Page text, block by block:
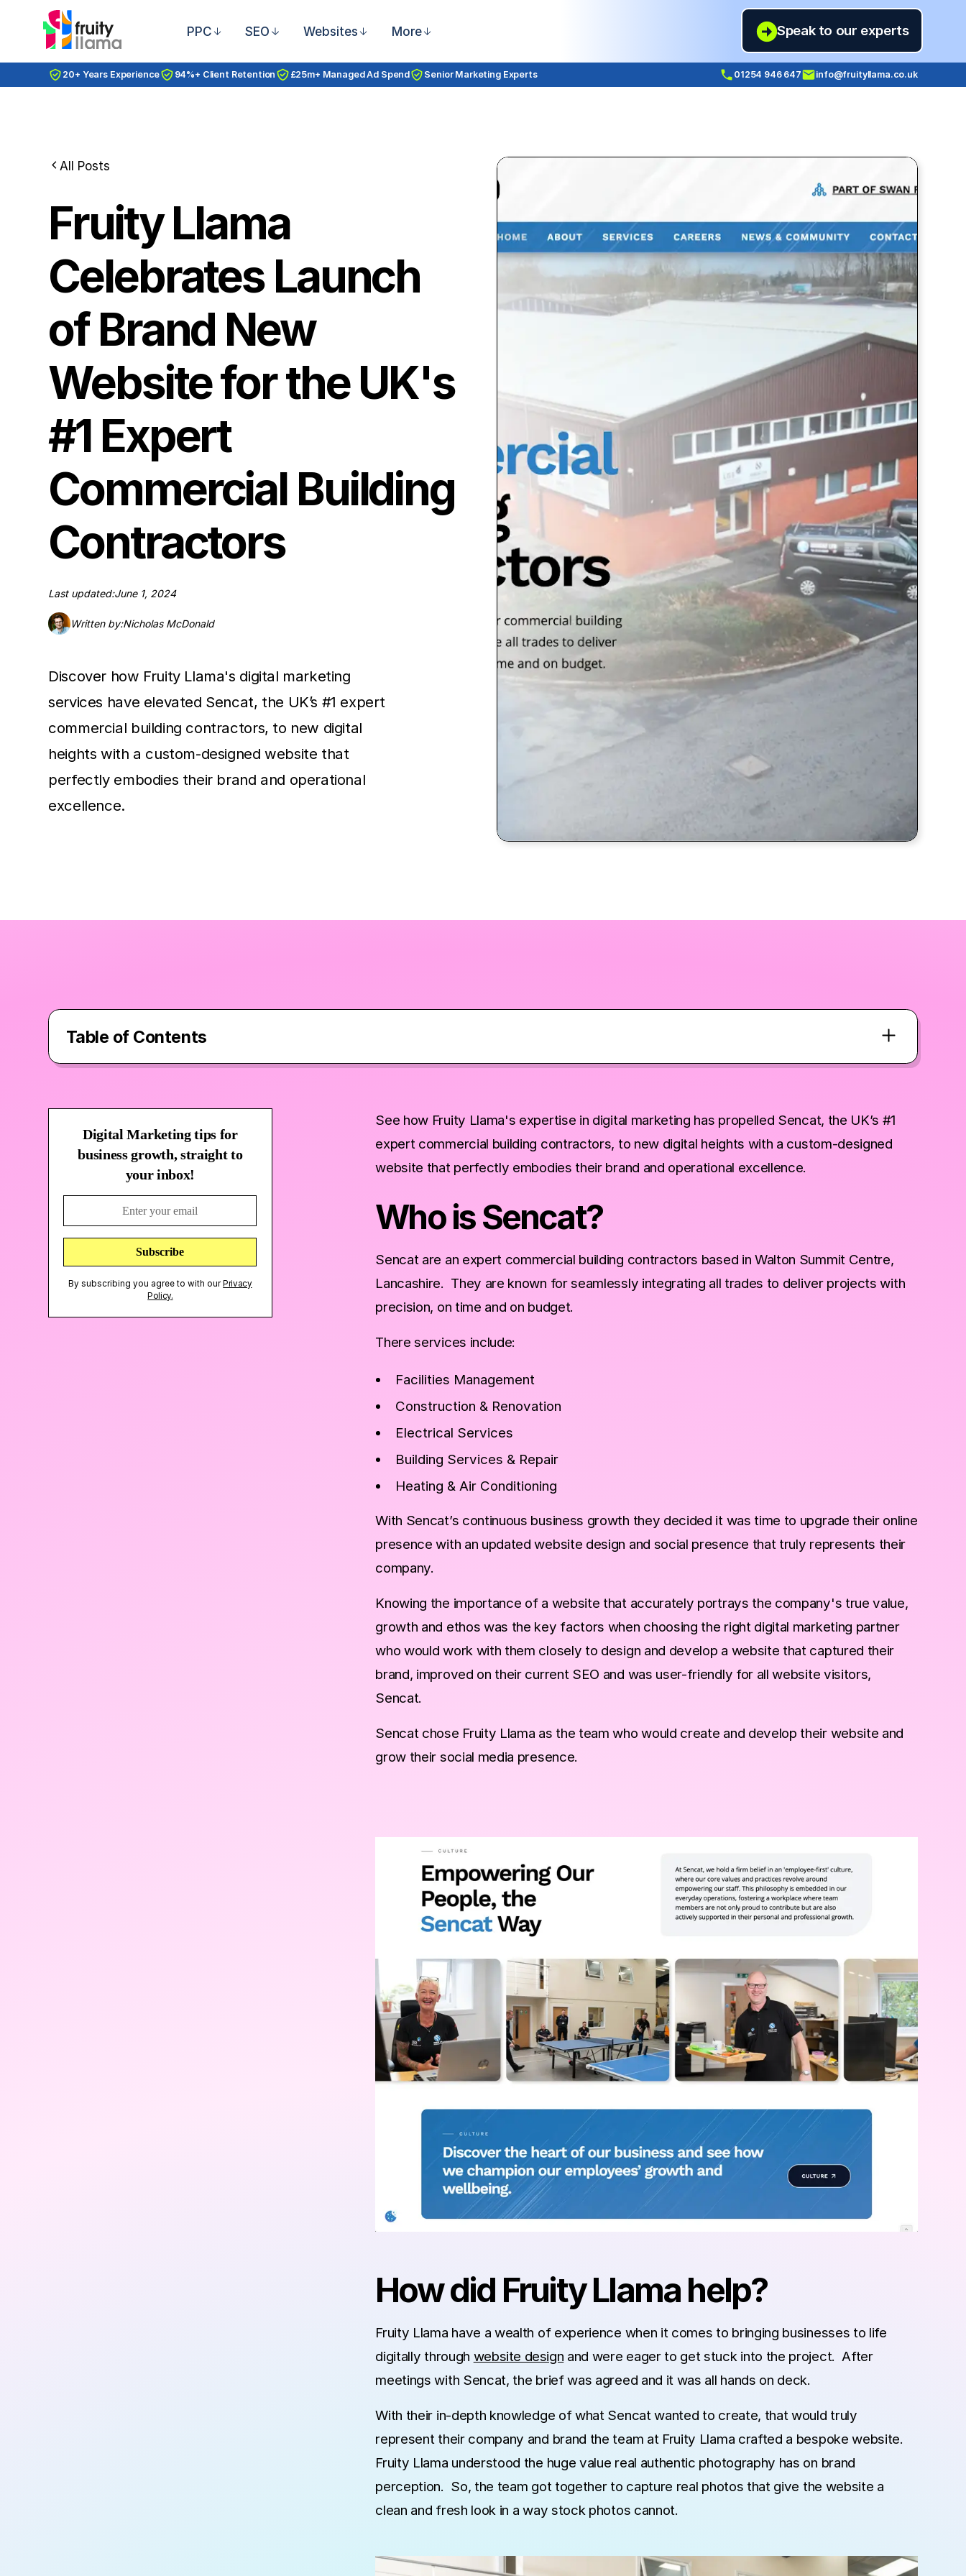
PPC SEO Websites More Speak to our experts
20+ Years Experience 94%+ Client Retention £25m+ Managed Ad Spend Senior Marketing Experts 01254 946 647 info@fruityllama.co.uk
All Posts
Fruity Llama
Celebrates Launch
of Brand New
Website for the UK's
#1 Expert
Commercial Building
Contractors
Last updated:June 1, 2024
Written by:Nicholas McDonald
Discover how Fruity Llama's digital marketing
services have elevated Sencat, the UK’s #1 expert
commercial building contractors, to new digital
heights with a custom-designed website that
perfectly embodies their brand and operational
excellence.
Table of Contents
Who is Sencat?
How did Fruity Llama help?
Above and Beyond…
Digital Marketing tips for
business growth, straight to
your inbox!
By subscribing you agree to with ourPrivacy
Policy.
See how Fruity Llama's expertise in digital marketing has propelled Sencat, the UK’s #1
expert commercial building contractors, to new digital heights with a custom-designed
website that perfectly embodies their brand and operational excellence.
Who is Sencat?
Sencat are an expert commercial building contractors based in Walton Summit Centre,
Lancashire. They are known for seamlessly integrating all trades to deliver projects with
precision, on time and on budget.
There services include:
Facilities Management
Construction & Renovation
Electrical Services
Building Services & Repair
Heating & Air Conditioning
With Sencat’s continuous business growth they decided it was time to upgrade their online
presence with an updated website design and social presence that truly represents their
company.
Knowing the importance of a website that accurately portrays the company's true value,
growth and ethos was the key factors when choosing the right digital marketing partner
who would work with them closely to design and develop a website that captured their
brand, improved on their current SEO and was user-friendly for all website visitors,
Sencat.
Sencat chose Fruity Llama as the team who would create and develop their website and
grow their social media presence.
How did Fruity Llama help?
Fruity Llama have a wealth of experience when it comes to bringing businesses to life
digitally through website design and were eager to get stuck into the project. After
meetings with Sencat, the brief was agreed and it was all hands on deck.
With their in-depth knowledge of what Sencat wanted to create, that would truly
represent their company and brand the team at Fruity Llama crafted a bespoke website.
Fruity Llama understood the huge value real authentic photography has on brand
perception. So, the team got together to capture real photos that give the website a
clean and fresh look in a way stock photos cannot.